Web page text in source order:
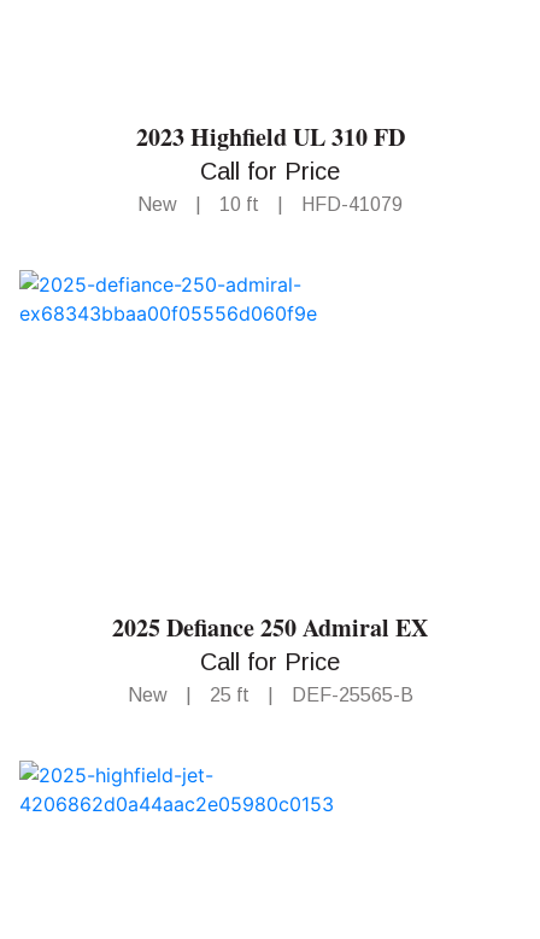
2023 Highfield UL 310 FD
Call for Price
New 10 ft HFD-41079
2025 Defiance 250 Admiral EX
Call for Price
New 25 ft DEF-25565-B